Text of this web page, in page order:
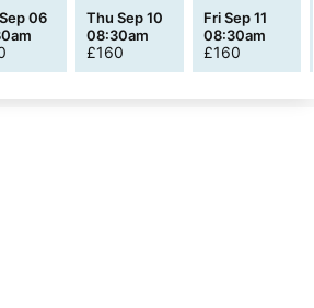
06
Thu Sep 10
08:30am
£160
Fri Sep 11
08:30am
£160